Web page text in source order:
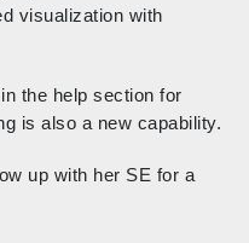
visualization with
the help section for
is also a new capability.
up with her SE for a